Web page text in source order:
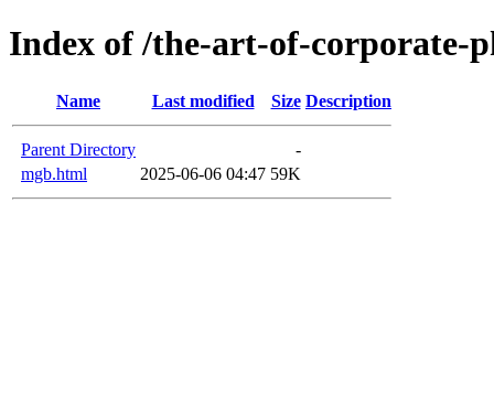
Index of /the-art-of-corporate-
Name Last modified Size Description
Parent Directory
-
mgb.html
2025-06-06 04:47 59K